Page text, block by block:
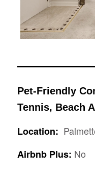
Pet-Friendly
Tennis, Beach
Location:
Airbnb Plus: No